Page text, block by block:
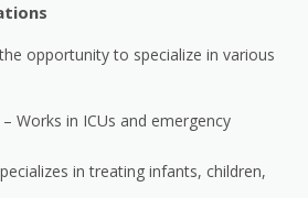
opportunity to specialize in various
– Works in ICUs and emergency
in treating infants, children,